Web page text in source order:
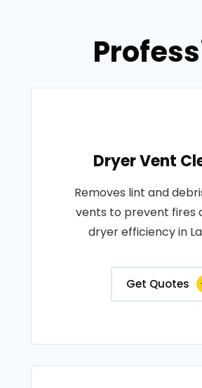
Dryer Vent
Removes lint and
vents to prevent fires
dryer efficiency in La
Get Quotes